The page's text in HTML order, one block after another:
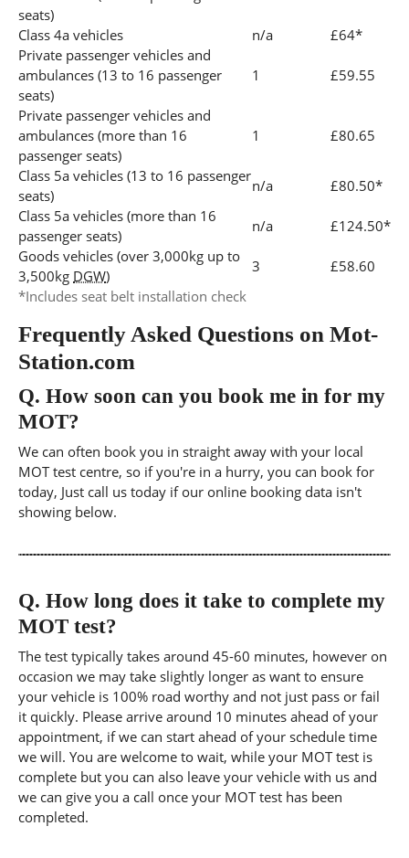
seats)
Class 4a vehicles n/a
£64*
Private passenger vehicles and
ambulances (13 to 16 passenger
seats)
1 £59.55
Private passenger vehicles and
ambulances (more than 16
passenger seats)
1 £80.65
Class 5a vehicles (13 to 16 passenger
seats)
n/a
£80.50*
Class 5a vehicles (more than 16
passenger seats)
n/a
£124.50*
Goods vehicles (over 3,000kg up to
3,500kg DGW)
3
£58.60
*Includes seat belt installation check
Frequently Asked Questions on Mot-
Station.com
Q. How soon can you book me in for my
MOT?
We can often book you in straight away with your local
MOT test centre, so if you're in a hurry, you can book for
today, Just call us today if our online booking data isn't
showing below.
Q. How long does it take to complete my
MOT test?
The test typically takes around 45-60 minutes, however on
occasion we may take slightly longer as want to ensure
your vehicle is 100% road worthy and not just pass or fail
it quickly. Please arrive around 10 minutes ahead of your
appointment, if we can start ahead of your schedule time
we will. You are welcome to wait, while your MOT test is
complete but you can also leave your vehicle with us and
we can give you a call once your MOT test has been
completed.